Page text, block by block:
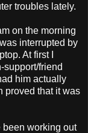
troubles lately.
on the morning
interrupted by
At first I
support/friend
him actually
proved that it was
been working out